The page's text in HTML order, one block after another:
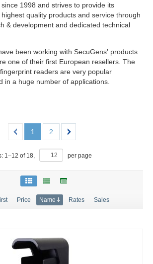
1998 and strives to provide its
quality products and service through
& development and dedicated technical
been working with SecuGens' products
one of their first European resellers. The
readers are very popular
in a huge number of applications.
1 2
1–12 of 18, per page
Price Name Rates Sales